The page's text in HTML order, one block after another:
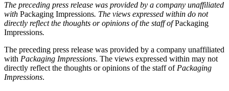
The preceding press release was provided by a company unaffiliated
with Packaging Impressions. The views expressed within do not
directly reflect the thoughts or opinions of the staff ofPackaging
Impressions.
The preceding press release was provided by a company unaffiliated
with Packaging Impressions. The views expressed within may not
directly reflect the thoughts or opinions of the staff of Packaging
Impressions.